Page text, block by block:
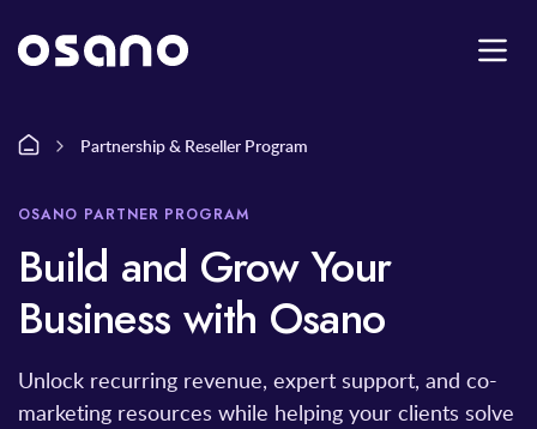
Partnership & Reseller Program
OSANO PARTNER PROGRAM
Build and Grow Your
Business with Osano
Unlock recurring revenue, expert support, and co-
marketing resources while helping your clients solve